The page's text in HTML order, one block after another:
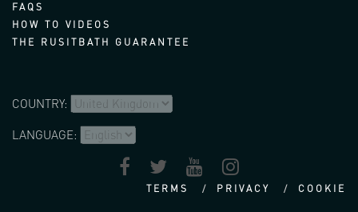
FAQS
HOW TO VIDEOS
THE RUSITBATH GUARANTEE
COUNTRY:
LANGUAGE:
TERMS PRIVACY COOKIE